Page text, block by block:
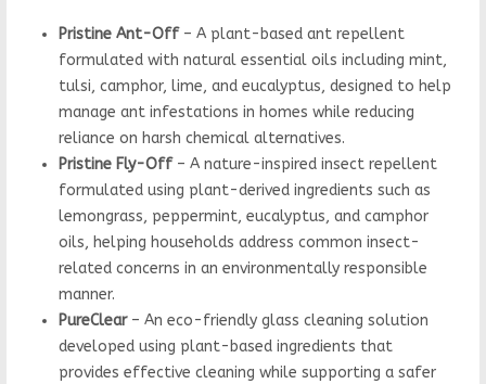
Pristine Ant-Off– A plant-based ant repellent
formulated with natural essential oils including mint,
tulsi, camphor, lime, and eucalyptus, designed to help
manage ant infestations in homes while reducing
reliance on harsh chemical alternatives.
Pristine Fly-Off– A nature-inspired insect repellent
formulated using plant-derived ingredients such as
lemongrass, peppermint, eucalyptus, and camphor
oils, helping households address common insect-
related concerns in an environmentally responsible
manner.
PureClear– An eco-friendly glass cleaning solution
developed using plant-based ingredients that
provides effective cleaning while supporting a safer